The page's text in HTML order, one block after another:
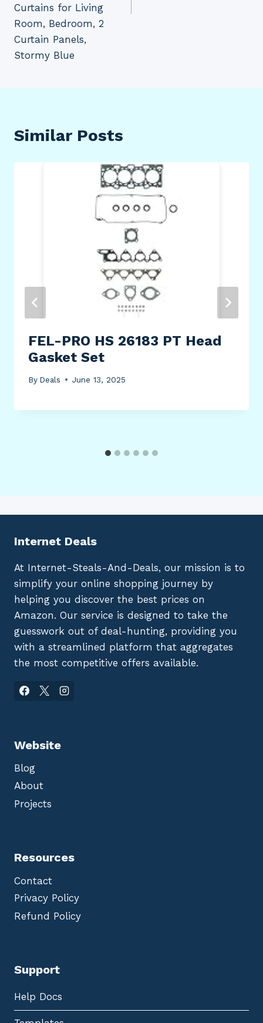
Curtains for Living
Room, Bedroom, 2
Curtain Panels,
Stormy Blue
Similar Posts
FEL-PRO HS 26183 PT Head
Gasket Set
By Deals June 13, 2025
Internet Deals
At Internet-Steals-And-Deals, our mission is to
simplify your online shopping journey by
helping you discover the best prices on
Amazon. Our service is designed to take the
guesswork out of deal-hunting, providing you
with a streamlined platform that aggregates
the most competitive offers available.
Website
Blog
About
Projects
Resources
Contact
Privacy Policy
Refund Policy
Support
Help Docs